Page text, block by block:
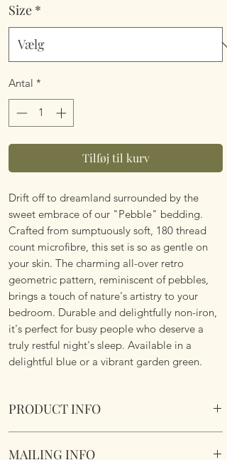
Size *
Antal *
Tilføj til kurv
Drift off to dreamland surrounded by the
sweet embrace of our "Pebble" bedding.
Crafted from sumptuously soft, 180 thread
count microfibre, this set is so as gentle on
your skin. The charming all-over retro
geometric pattern, reminiscent of pebbles,
brings a touch of nature's artistry to your
bedroom. Durable and delightfully non-iron,
it's perfect for busy people who deserve a
truly restful night's sleep. Available in a
delightful blue or a vibrant garden green.
PRODUCT INFO
Reversible design. Super soft, poly cotton
MAILING INFO